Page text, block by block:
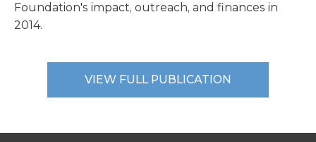
Foundation's impact, outreach, and finances in
2014.
VIEW FULL PUBLICATION